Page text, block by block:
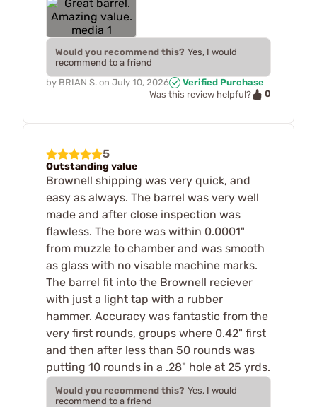
Would you recommend this? Yes, I would
recommend to a friend
by BRIAN S. on July 10, 2026
Verified Purchase
Was this review helpful?
0
5
Outstanding value
Brownell shipping was very quick, and
easy as always. The barrel was very well
made and after close inspection was
flawless. The bore was within 0.0001"
from muzzle to chamber and was smooth
as glass with no visable machine marks.
The barrel fit into the Brownell reciever
with just a light tap with a rubber
hammer. Accuracy was fantastic from the
very first rounds, groups where 0.42" first
and then after less than 50 rounds was
putting 10 rounds in a .28" hole at 25 yrds.
Would you recommend this? Yes, I would
recommend to a friend